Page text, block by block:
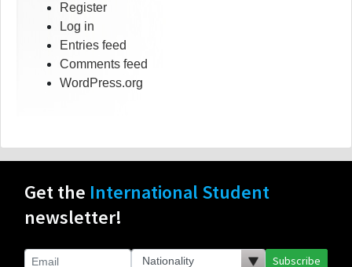
Register
Log in
Entries feed
Comments feed
WordPress.org
Get the International Student
newsletter!
Subscribe